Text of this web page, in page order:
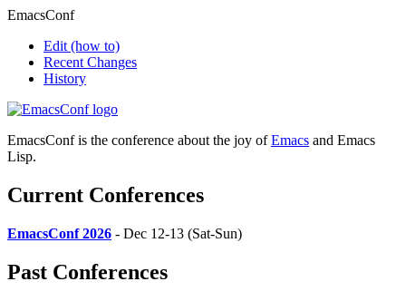
EmacsConf
Edit (how to)
Recent Changes
History
EmacsConf is the conference about the joy ofEmacs and Emacs
Lisp.
Current Conferences
EmacsConf 2026 - Dec 12-13 (Sat-Sun)
Past Conferences